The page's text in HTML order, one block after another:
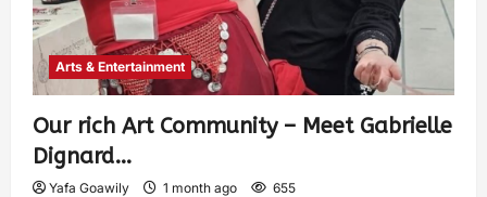
Arts & Entertainment
Our rich Art Community – Meet Gabrielle
Dignard…
Yafa Goawily 1 month ago 655